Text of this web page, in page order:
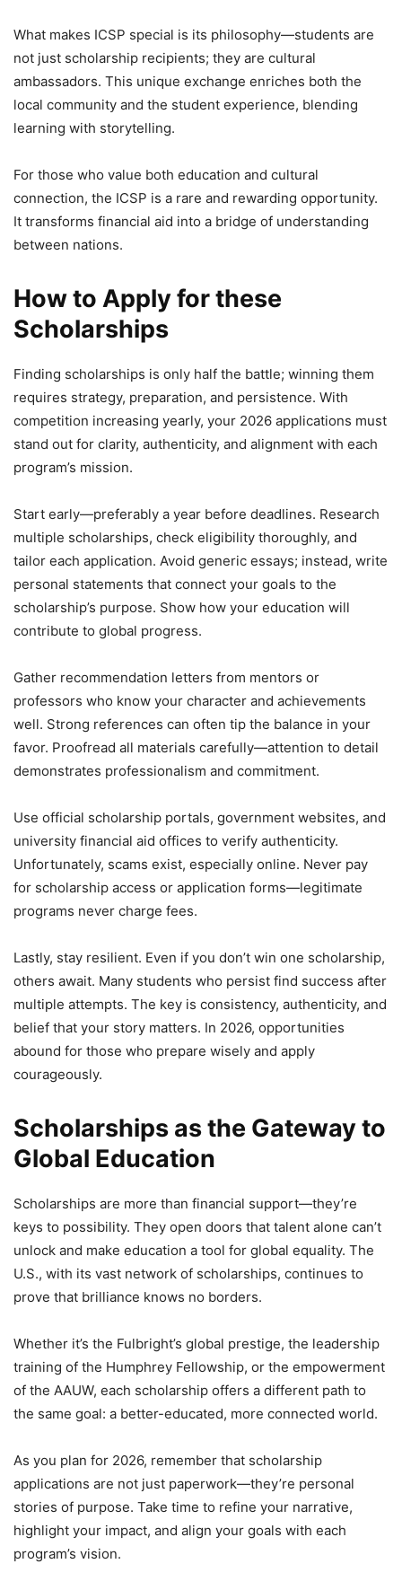
What makes ICSP special is its philosophy—students are
not just scholarship recipients; they are cultural
ambassadors. This unique exchange enriches both the
local community and the student experience, blending
learning with storytelling.
For those who value both education and cultural
connection, the ICSP is a rare and rewarding opportunity.
It transforms financial aid into a bridge of understanding
between nations.
How to Apply for these
Scholarships
Finding scholarships is only half the battle; winning them
requires strategy, preparation, and persistence. With
competition increasing yearly, your 2026 applications must
stand out for clarity, authenticity, and alignment with each
program’s mission.
Start early—preferably a year before deadlines. Research
multiple scholarships, check eligibility thoroughly, and
tailor each application. Avoid generic essays; instead, write
personal statements that connect your goals to the
scholarship’s purpose. Show how your education will
contribute to global progress.
Gather recommendation letters from mentors or
professors who know your character and achievements
well. Strong references can often tip the balance in your
favor. Proofread all materials carefully—attention to detail
demonstrates professionalism and commitment.
Use official scholarship portals, government websites, and
university financial aid offices to verify authenticity.
Unfortunately, scams exist, especially online. Never pay
for scholarship access or application forms—legitimate
programs never charge fees.
Lastly, stay resilient. Even if you don’t win one scholarship,
others await. Many students who persist find success after
multiple attempts. The key is consistency, authenticity, and
belief that your story matters. In 2026, opportunities
abound for those who prepare wisely and apply
courageously.
Scholarships as the Gateway to
Global Education
Scholarships are more than financial support—they’re
keys to possibility. They open doors that talent alone can’t
unlock and make education a tool for global equality. The
U.S., with its vast network of scholarships, continues to
prove that brilliance knows no borders.
Whether it’s the Fulbright’s global prestige, the leadership
training of the Humphrey Fellowship, or the empowerment
of the AAUW, each scholarship offers a different path to
the same goal: a better-educated, more connected world.
As you plan for 2026, remember that scholarship
applications are not just paperwork—they’re personal
stories of purpose. Take time to refine your narrative,
highlight your impact, and align your goals with each
program’s vision.